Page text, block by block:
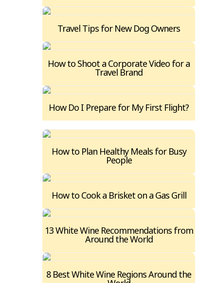
Travel Tips for New Dog Owners
How to Shoot a Corporate Video for a
Travel Brand
How Do I Prepare for My First Flight?
How to Plan Healthy Meals for Busy
People
How to Cook a Brisket on a Gas Grill
13 White Wine Recommendations from
Around the World
8 Best White Wine Regions Around the